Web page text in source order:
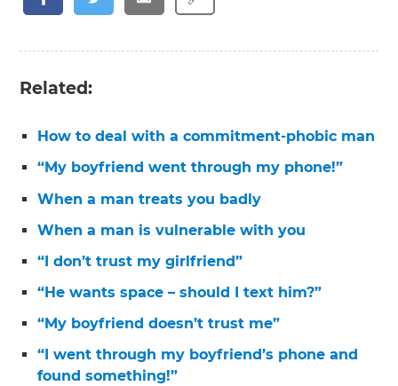
Related:
How to deal with a commitment-phobic man
“My boyfriend went through my phone!”
When a man treats you badly
When a man is vulnerable with you
“I don’t trust my girlfriend”
“He wants space – should I text him?”
“My boyfriend doesn’t trust me”
“I went through my boyfriend’s phone and
found something!”